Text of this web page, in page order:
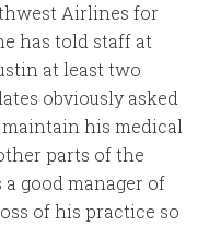
Airlines for
has told staff at
at least two
obviously asked
his medical
parts of the
good manager of
of his practice so